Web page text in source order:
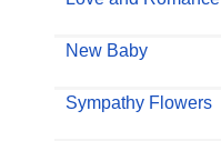
New Baby
Sympathy Flowers